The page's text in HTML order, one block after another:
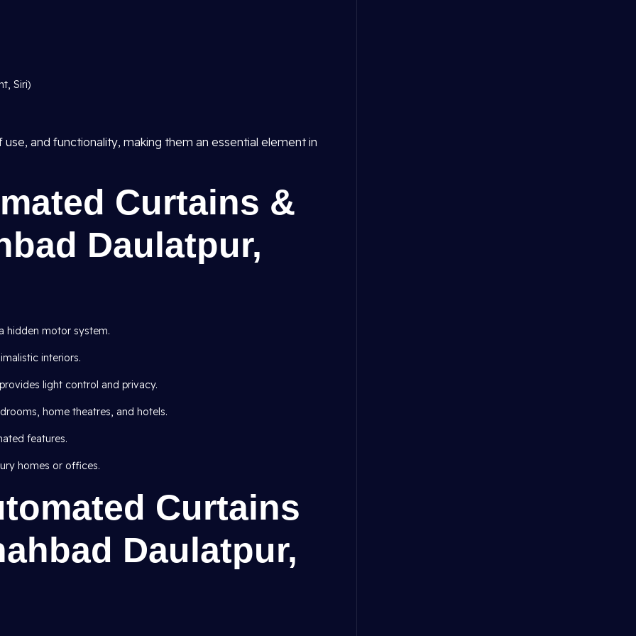
Siri)
and functionality, making them an essential element in
Curtains &
Daulatpur,
hidden motor system.
interiors.
light control and privacy.
home theatres, and hotels.
features.
homes or offices.
Curtains
Daulatpur,